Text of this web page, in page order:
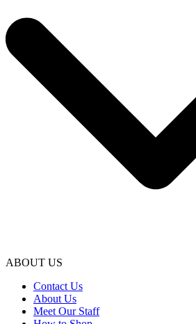
ABOUT US
Contact Us
About Us
Meet Our Staff